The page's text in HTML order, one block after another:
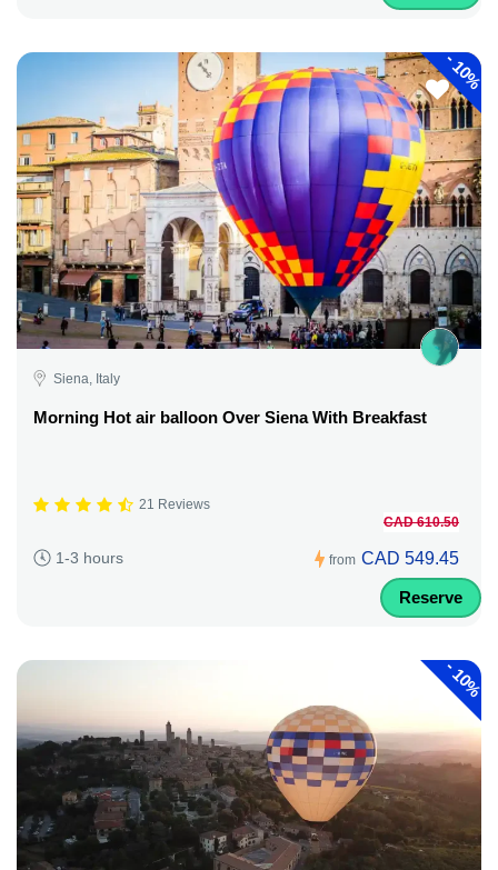
-
10%
Siena, Italy
Morning Hot air balloon Over Siena With Breakfast
21 Reviews
1-3 hours from
CAD 610.50
CAD 549.45
Reserve
-
10%